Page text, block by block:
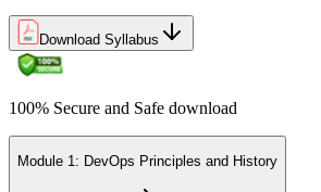
Download Syllabus
100% Secure and Safe download
Module 1: DevOps Principles and History